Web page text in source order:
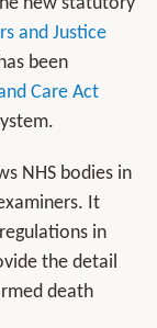
and Justice
been
Care Act
NHS bodies in
It
in
the detail
death